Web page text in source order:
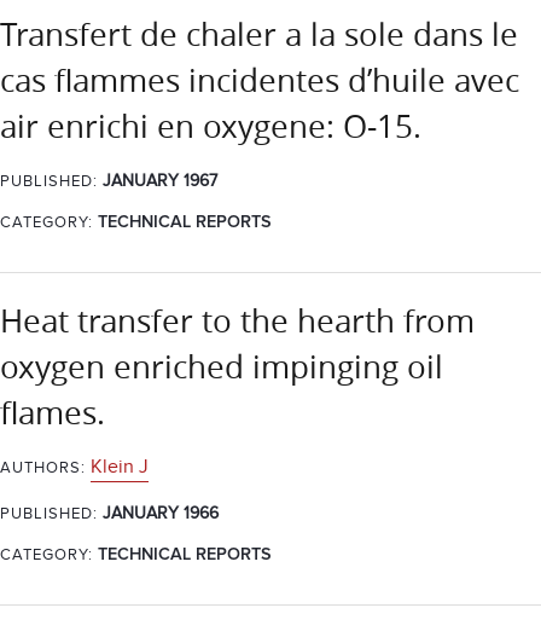
Transfert de chaler a la sole dans le
cas flammes incidentes d’huile avec
air enrichi en oxygene: O-15.
PUBLISHED: JANUARY 1967
CATEGORY: TECHNICAL REPORTS
Heat transfer to the hearth from
oxygen enriched impinging oil
flames.
AUTHORS: Klein J
PUBLISHED: JANUARY 1966
CATEGORY: TECHNICAL REPORTS